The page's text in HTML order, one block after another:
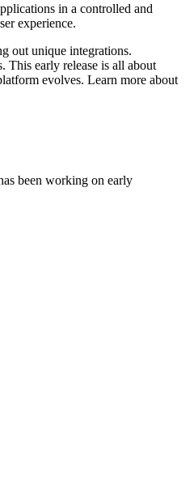
in a controlled and
experience.
out unique integrations.
This early release is all about
evolves. Learn more about
been working on early